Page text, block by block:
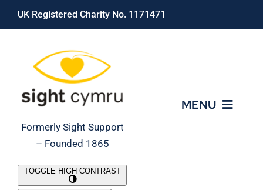
Skip
UK Registered Charity No. 1171471
Formerly Sight Support
– Founded 1865
MENU
TOGGLE HIGH CONTRAST